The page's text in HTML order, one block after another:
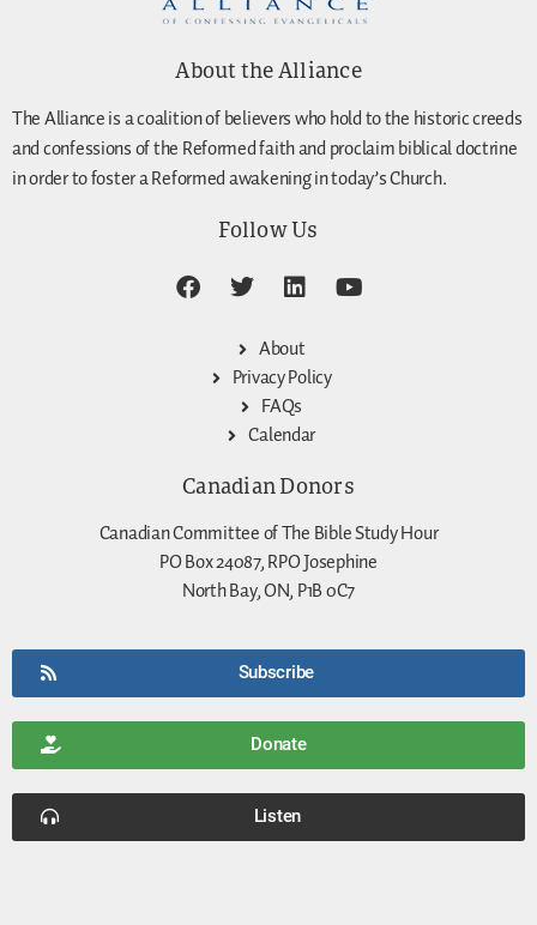
About the Alliance
The Alliance is a coalition of believers who hold to the historic creeds
and confessions of the Reformed faith and proclaim biblical doctrine
in order to foster a Reformed awakening in today’s Church.
Follow Us
About
Privacy Policy
FAQs
Calendar
Canadian Donors
Canadian Committee of The Bible Study Hour
PO Box 24087, RPO Josephine
North Bay, ON, P1B 0C7
Subscribe
Donate
Listen